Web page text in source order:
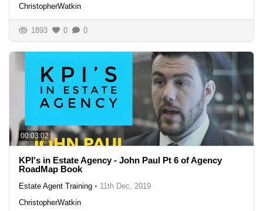
ChristopherWatkin
1893 0 0
00:03:02
KPI's in Estate Agency - John Paul Pt 6 of Agency
RoadMap Book
Estate Agent Training • 11th Dec, 2019
ChristopherWatkin